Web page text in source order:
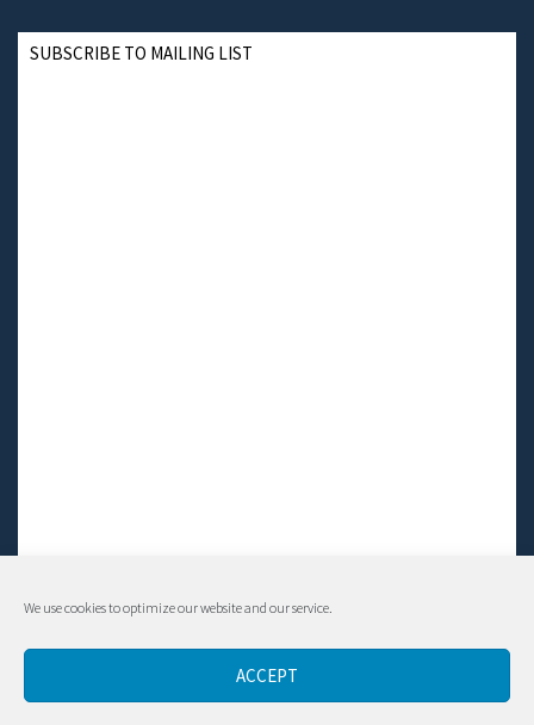
We use cookies to optimize our website and our service.
ACCEPT
SUBSCRIBE TO MAILING LIST
Contact